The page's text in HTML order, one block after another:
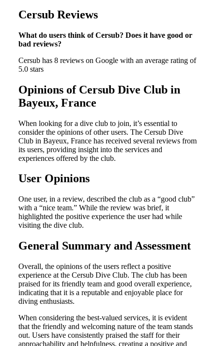
Cersub Reviews
What do users think of Cersub? Does it have good or
bad reviews?
Cersub has 8 reviews on Google with an average rating of
5.0 stars
Opinions of Cersub Dive Club in
Bayeux, France
When looking for a dive club to join, it’s essential to
consider the opinions of other users. The Cersub Dive
Club in Bayeux, France has received several reviews from
its users, providing insight into the services and
experiences offered by the club.
User Opinions
One user, in a review, described the club as a “good club”
with a “nice team.” While the review was brief, it
highlighted the positive experience the user had while
visiting the dive club.
General Summary and Assessment
Overall, the opinions of the users reflect a positive
experience at the Cersub Dive Club. The club has been
praised for its friendly team and good overall experience,
indicating that it is a reputable and enjoyable place for
diving enthusiasts.
When considering the best-valued services, it is evident
that the friendly and welcoming nature of the team stands
out. Users have consistently praised the staff for their
approachability and helpfulness, creating a positive and